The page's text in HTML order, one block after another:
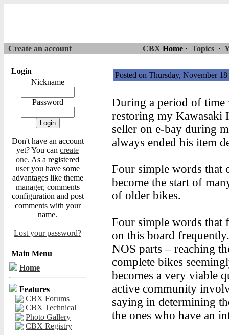
Create an account CBX Home · Topics ·
Login
Nickname
Password
Don't have an account
yet? You can create
one. As a registered
user you have some
advantages like theme
manager, comments
configuration and post
comments with your
name.
Lost your password?
Main Menu
Home
Features
CBX Forums
CBX Technical
Photo Gallery
CBX Registry
Posted on Thursday, November
During a period of
restoring my Kawasaki
seller on e-bay during
always ended his item
Four simple words that
become the start of
of older bikes.
Four simple words that
on this board
NOS parts – reaching
complete bikes
becomes a very viable
active community
saying in determining
the ones who have an